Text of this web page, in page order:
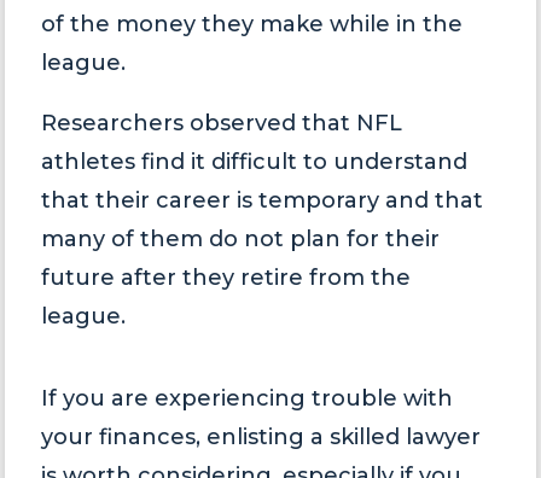
of the money they make while in the
league.
Researchers observed that NFL
athletes find it difficult to understand
that their career is temporary and that
many of them do not plan for their
future after they retire from the
league.
If you are experiencing trouble with
your finances, enlisting a skilled lawyer